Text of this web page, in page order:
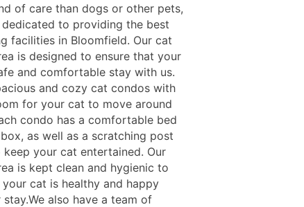
of care than dogs or other pets,
to providing the best
facilities in Bloomfield. Our cat
is designed to ensure that your
and comfortable stay with us.
and cozy cat condos with
for your cat to move around
condo has a comfortable bed
as well as a scratching post
your cat entertained. Our
is kept clean and hygienic to
cat is healthy and happy
also have a team of